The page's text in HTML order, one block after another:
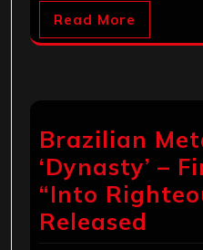
Read More
Brazilian
‘Dynasty’ –
“Into
Released